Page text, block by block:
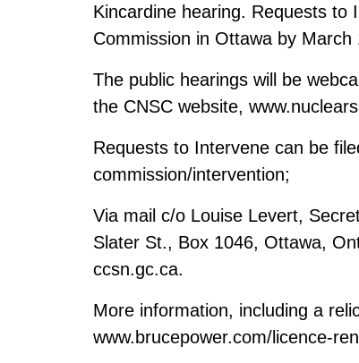
Kincardine hearing. Requests
Commission in Ottawa by March
The public hearings will be
the CNSC website,
Requests to Intervene can be
commission/intervention;
Via mail c/o Louise Levert,
Slater St., Box 1046, Ottawa,
ccsn.gc.ca.
More information, including a
www.brucepower.com/licence-